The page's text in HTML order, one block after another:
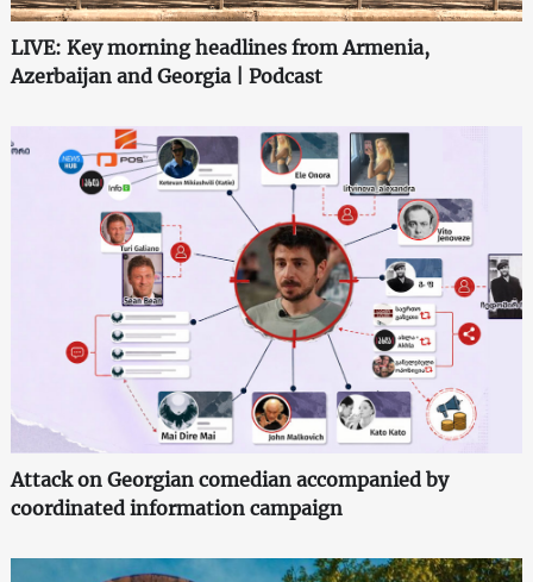
LIVE: Key morning headlines from Armenia,
Azerbaijan and Georgia | Podcast
Attack on Georgian comedian accompanied by
coordinated information campaign